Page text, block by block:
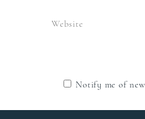
Notify me of